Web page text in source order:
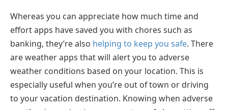
Whereas you can appreciate how much time and
effort apps have saved you with chores such as
banking, they’re also helping to keep you safe. There
are weather apps that will alert you to adverse
weather conditions based on your location. This is
especially useful when you’re out of town or driving
to your vacation destination. Knowing when adverse